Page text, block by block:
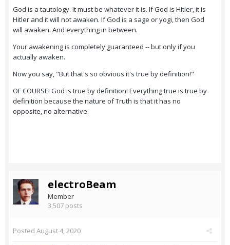
God is a tautology. It must be whatever it is. If God is Hitler, it is
Hitler and it will not awaken. If God is a sage or yogi, then God
will awaken. And everything in between.
Your awakening is completely guaranteed -- but only if you
actually awaken.
Now you say, "But that's so obvious it's true by definition!"
OF COURSE! God is true by definition! Everything true is true by
definition because the nature of Truth is that it has no
opposite, no alternative.
electroBeam
Member
3,507 posts
Posted August 4, 2020